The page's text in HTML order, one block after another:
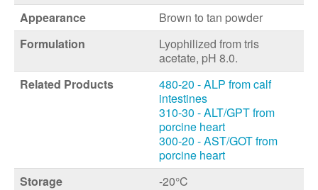
Appearance
Brown to tan powder
Formulation
Lyophilized from tris
acetate, pH 8.0.
Related Products
480-20 - ALP from calf
intestines
310-30 - ALT/GPT from
porcine heart
300-20 - AST/GOT from
porcine heart
Storage
-20°C